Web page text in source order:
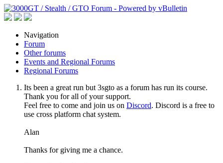
Navigation
Forum
Other forums
Events and Regional Forums
Regional Forums
Its been a great run but 3sgto as a forum has run its course.
Thank you for all of your support.
Feel free to come and join us on Discord. Discord is a free to
use cross platform chat system.
Alan
Thanks for giving me a chance.